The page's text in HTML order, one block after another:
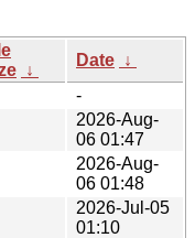
↓
Date ↓
-
2026-Aug-
06 01:47
2026-Aug-
06 01:48
2026-Jul-05
01:10